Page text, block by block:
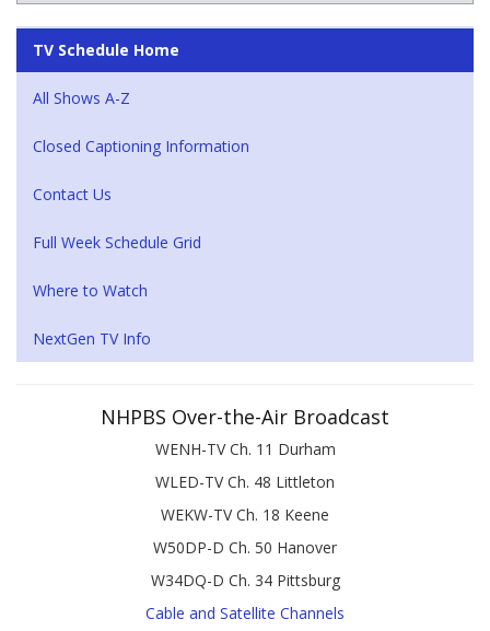
TV Schedule Home
All Shows A-Z
Closed Captioning Information
Contact Us
Full Week Schedule Grid
Where to Watch
NextGen TV Info
NHPBS Over-the-Air Broadcast
WENH-TV Ch. 11 Durham
WLED-TV Ch. 48 Littleton
WEKW-TV Ch. 18 Keene
W50DP-D Ch. 50 Hanover
W34DQ-D Ch. 34 Pittsburg
Cable and Satellite Channels